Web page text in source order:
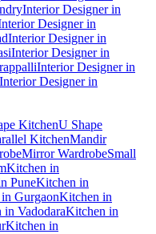
Interior Designer in
Designer in
Interior Designer in
Interior Designer in
Interior Designer in
Interior Designer in
KitchenU Shape
KitchenMandir
Mirror WardrobeSmall
Kitchen in
PuneKitchen in
GurgaonKitchen in
in VadodaraKitchen in
Kitchen in